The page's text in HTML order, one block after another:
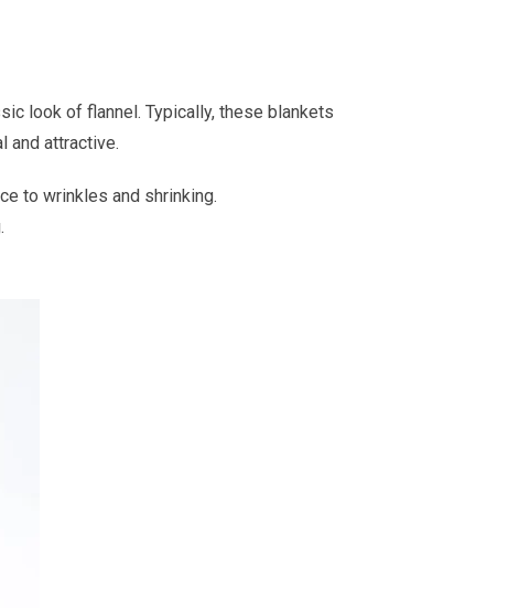
look of flannel. Typically, these blankets
and attractive.
to wrinkles and shrinking.